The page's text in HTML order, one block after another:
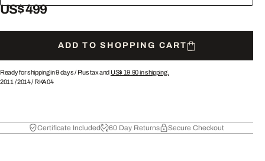
US$ 499
ADD TO SHOPPING CART
Ready for shipping in 9 days / Plus tax and US$ 19.90in shipping.
2011 /2014/ RKA04
Certificate Included 60 Day Returns Secure Checkout